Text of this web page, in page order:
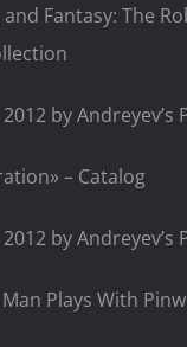
and Fantasy: The
by Andreyev’s
– Catalog
by Andreyev’s
Plays With